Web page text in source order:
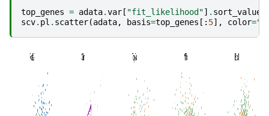
top_genes = adata.var [ "fit_likelihood"] . sort_values
scv. pl . scatter(adata, basis=top_genes [: 5], color=